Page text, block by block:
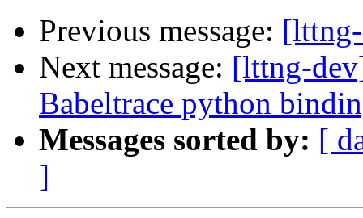
Previous message:
Next message: [lttng-
Babeltrace python
Messages sorted by: [
]